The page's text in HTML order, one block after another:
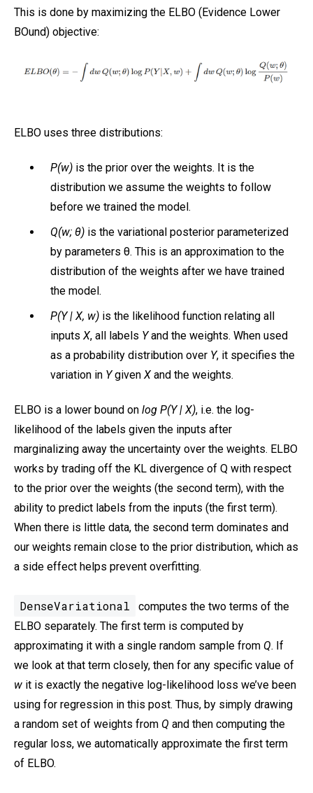
This is done by maximizing the ELBO (Evidence Lower
BOund) objective:
ELBO uses three distributions:
P(w) is the prior over the weights. It is the
distribution we assume the weights to follow
before we trained the model.
Q(w; θ) is the variational posterior parameterized
by parameters θ. This is an approximation to the
distribution of the weights after we have trained
the model.
P(Y | X, w) is the likelihood function relating all
inputs X, all labels Yand the weights. When used
as a probability distribution over Y, it specifies the
variation in Ygiven X and the weights.
ELBO is a lower bound on log P(Y | X), i.e. the log-
likelihood of the labels given the inputs after
marginalizing away the uncertainty over the weights. ELBO
works by trading off the KL divergence of Q with respect
to the prior over the weights (the second term), with the
ability to predict labels from the inputs (the first term).
When there is little data, the second term dominates and
our weights remain close to the prior distribution, which as
a side effect helps prevent overfitting.
DenseVariational
computes the two terms of the
ELBO separately. The first term is computed by
approximating it with a single random sample from Q. If
we look at that term closely, then for any specific value of
w it is exactly the negative log-likelihood loss we’ve been
using for regression in this post. Thus, by simply drawing
a random set of weights from Q and then computing the
regular loss, we automatically approximate the first term
of ELBO.